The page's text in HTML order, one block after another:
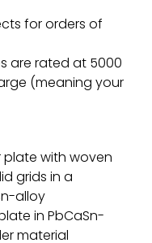
for orders of
are rated at 5000
(meaning your
plate with woven
grids in a
alloy
in PbCaSn-
material